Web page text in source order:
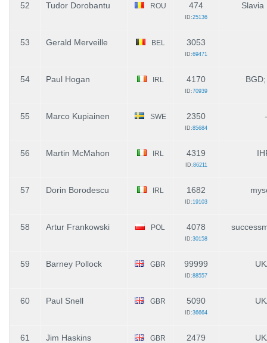
52 Tudor Dorobantu ROU 474
ID:25136
Slavia
53 Gerald Merveille BEL 3053
ID:69471
54 Paul Hogan IRL 4170
ID:70939
55 Marco Kupiainen SWE 2350
ID:85684
-
56 Martin McMahon IRL 4319
ID:86211
57 Dorin Borodescu IRL 1682
ID:19103
58 Artur Frankowski POL 4078
ID:30158
59 Barney Pollock GBR 99999
ID:88557
60 Paul Snell GBR 5090
ID:36664
61 Jim Haskins GBR 2479